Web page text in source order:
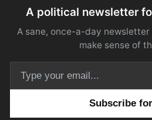
A political newsletter
A sane, once-a-day newsletter
make sense of